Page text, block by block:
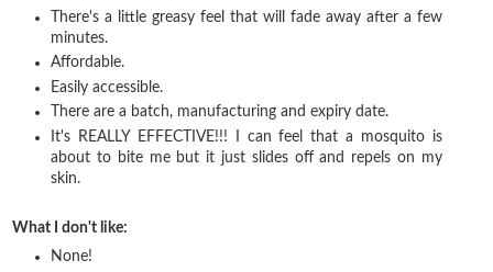
There's a little greasy feel that will fade away after a few
minutes.
Affordable.
Easily accessible.
There are a batch, manufacturing and expiry date.
It's REALLY EFFECTIVE!!! I can feel that a mosquito is
about to bite me but it just slides off and repels on my
skin.
What I don't like:
None!